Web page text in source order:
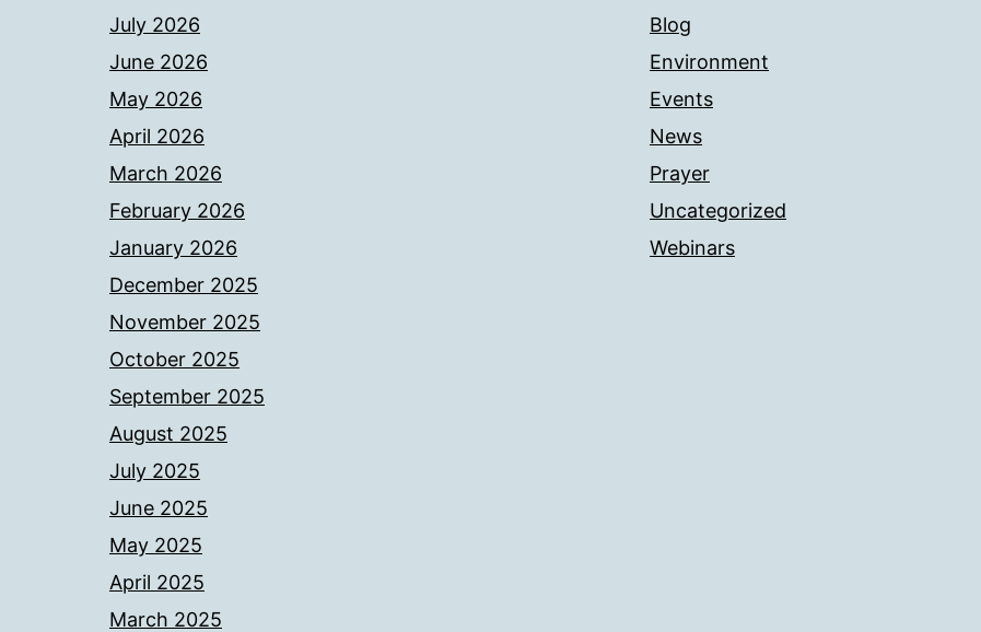
July 2026
June 2026
May 2026
April 2026
March 2026
February 2026
January 2026
December 2025
November 2025
October 2025
September 2025
August 2025
July 2025
June 2025
May 2025
April 2025
March 2025
Blog
Environment
Events
News
Prayer
Uncategorized
Webinars